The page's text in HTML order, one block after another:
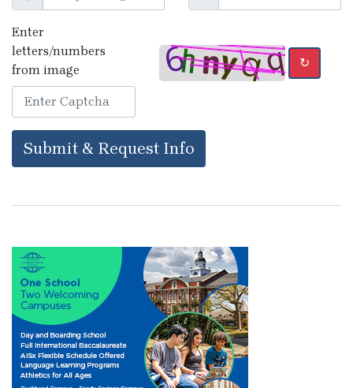
Enter
letters/numbers
from image
↻
Submit & Request Info